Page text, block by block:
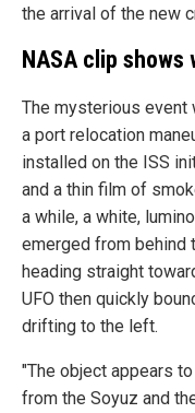
the arrival of the new
NASA clip
The mysterious event
a port relocation
installed on the ISS
and a thin film of
a while, a white,
emerged from behind
heading straight
UFO then quickly
drifting to the left.
"The object appears
from the Soyuz and